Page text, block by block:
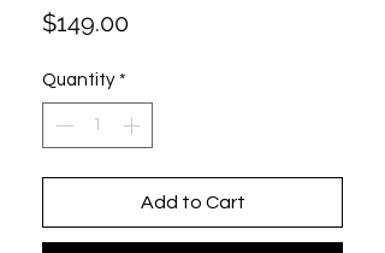
$149.00Price
Quantity *
Add to Cart